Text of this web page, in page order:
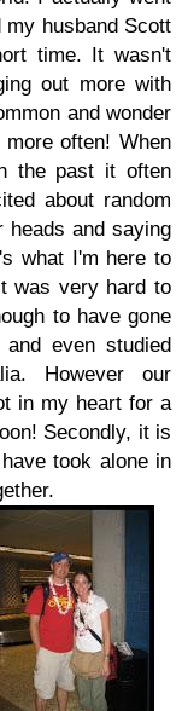
my husband Scott
time. It wasn't
out more with
and wonder
often! When
the past it often
about random
heads and saying
what I'm here to
was very hard to
to have gone
even studied
However our
in my heart for a
Secondly, it is
took alone in